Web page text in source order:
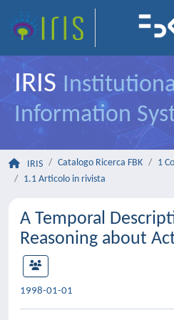
IRIS
Information
IRIS Catalogo Ricerca FBK
1
1.1 Articolo in rivista
A Temporal
Reasoning about
1998-01-01